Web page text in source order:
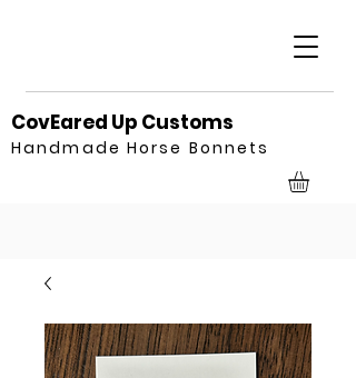
CovEared Up Customs
Handmade Horse Bonnets